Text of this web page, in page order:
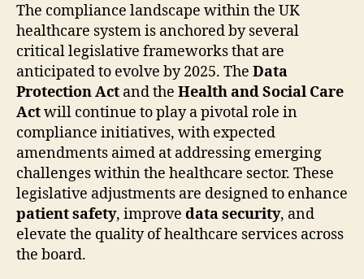
The compliance landscape within the UK
healthcare system is anchored by several
critical legislative frameworks that are
anticipated to evolve by 2025. The Data
Protection Act and the Health and Social Care
Actwill continue to play a pivotal role in
compliance initiatives, with expected
amendments aimed at addressing emerging
challenges within the healthcare sector. These
legislative adjustments are designed to enhance
patient safety, improve data security, and
elevate the quality of healthcare services across
the board.